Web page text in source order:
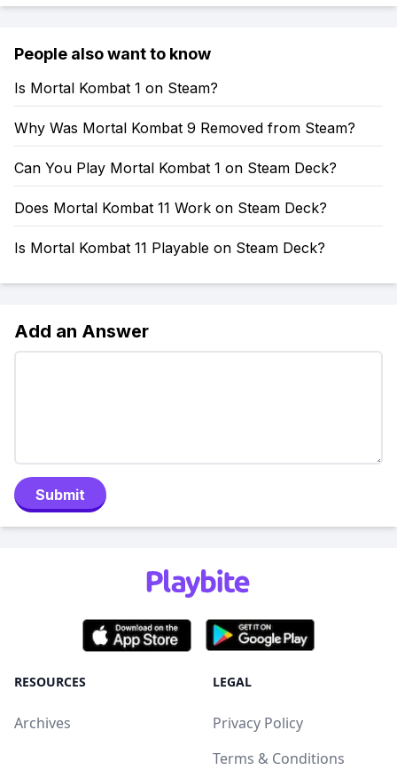
People also want to know
Is Mortal Kombat 1 on Steam?
Why Was Mortal Kombat 9 Removed from Steam?
Can You Play Mortal Kombat 1 on Steam Deck?
Does Mortal Kombat 11 Work on Steam Deck?
Is Mortal Kombat 11 Playable on Steam Deck?
Add an Answer
Submit
RESOURCES
Archives
LEGAL
Privacy Policy
Terms & Conditions